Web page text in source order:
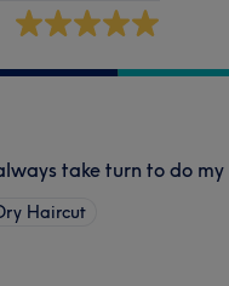
take turn to do
Haircut